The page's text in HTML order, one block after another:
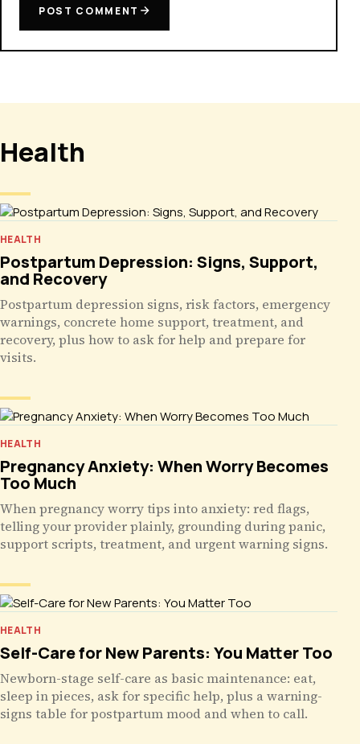
POST COMMENT
Health
HEALTH
Postpartum Depression: Signs, Support,
and Recovery
Postpartum depression signs, risk factors, emergency
warnings, concrete home support, treatment, and
recovery, plus how to ask for help and prepare for
visits.
HEALTH
Pregnancy Anxiety: When Worry Becomes
Too Much
When pregnancy worry tips into anxiety: red flags,
telling your provider plainly, grounding during panic,
support scripts, treatment, and urgent warning signs.
HEALTH
Self-Care for New Parents: You Matter Too
Newborn-stage self-care as basic maintenance: eat,
sleep in pieces, ask for specific help, plus a warning-
signs table for postpartum mood and when to call.